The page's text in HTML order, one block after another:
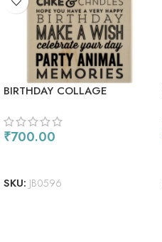
BIRTHDAY COLLAGE
₹700.00
SKU: JB0596